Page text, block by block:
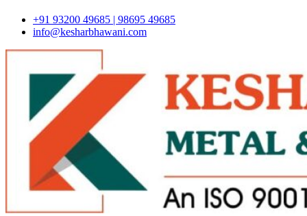
+91 93200 49685 | 98695 49685
info@kesharbhawani.com